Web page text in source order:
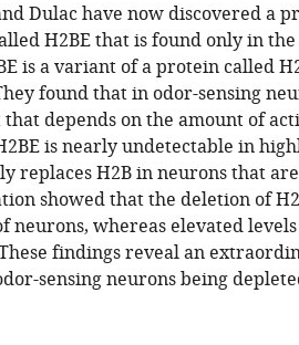
Dulac have now discovered a
H2BE that is found only in
is a variant of a protein called
found that in odor-sensing
depends on the amount of
is nearly undetectable in
replaces H2B in neurons that
showed that the deletion of
neurons, whereas elevated
findings reveal an
sensing neurons being